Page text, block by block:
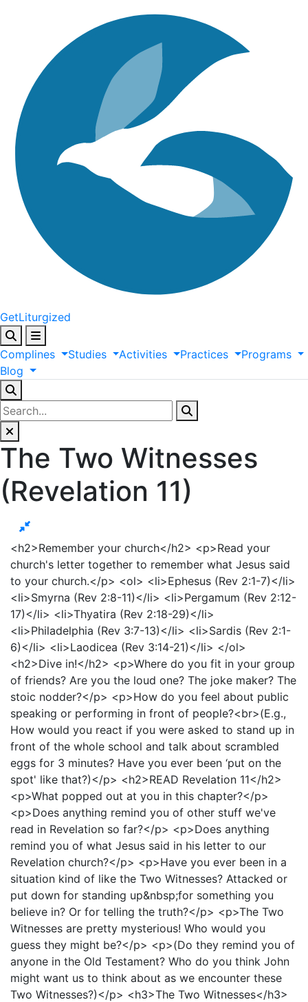
GetLiturgized
Complines Studies Activities Practices
Programs
Blog
The Two Witnesses
(Revelation 11)
<h2>Remember your church</h2> <p>Read your
church's letter together to remember what Jesus said
to your church.</p> <ol> <li>Ephesus (Rev 2:1-7)</li>
<li>Smyrna (Rev 2:8-11)</li> <li>Pergamum (Rev 2:12-
17)</li> <li>Thyatira (Rev 2:18-29)</li>
<li>Philadelphia (Rev 3:7-13)</li> <li>Sardis (Rev 2:1-
6)</li> <li>Laodicea (Rev 3:14-21)</li> </ol>
<h2>Dive in!</h2> <p>Where do you fit in your group
of friends? Are you the loud one? The joke maker? The
stoic nodder?</p> <p>How do you feel about public
speaking or performing in front of people?<br>(E.g.,
How would you react if you were asked to stand up in
front of the whole school and talk about scrambled
eggs for 3 minutes? Have you ever been ‘put on the
spot' like that?)</p> <h2>READ Revelation 11</h2>
<p>What popped out at you in this chapter?</p>
<p>Does anything remind you of other stuff we've
read in Revelation so far?</p> <p>Does anything
remind you of what Jesus said in his letter to our
Revelation church?</p> <p>Have you ever been in a
situation kind of like the Two Witnesses? Attacked or
put down for standing up&nbsp;for something you
believe in? Or for telling the truth?</p> <p>The Two
Witnesses are pretty mysterious! Who would you
guess they might be?</p> <p>(Do they remind you of
anyone in the Old Testament? Who do you think John
might want us to think about as we encounter these
Two Witnesses?)</p> <h3>The Two Witnesses</h3>